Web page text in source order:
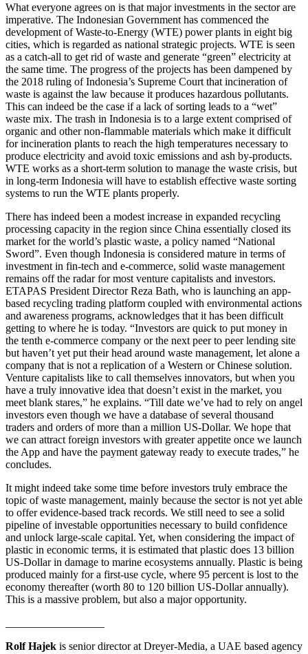
What everyone agrees on is that major investments in the sector are
imperative. The Indonesian Government has commenced the
development of Waste-to-Energy (WTE) power plants in eight big
cities, which is regarded as national strategic projects. WTE is seen
as a catch-all to get rid of waste and generate “green” electricity at
the same time. The progress of the projects has been dampened by
the 2018 ruling of Indonesia’s Supreme Court that incineration of
waste is against the law because it produces hazardous pollutants.
This can indeed be the case if a lack of sorting leads to a “wet”
waste mix. The trash in Indonesia is to a large extent comprised of
organic and other non-flammable materials which make it difficult
for incineration plants to reach the high temperatures necessary to
produce electricity and avoid toxic emissions and ash by-products.
WTE works as a short-term solution to manage the waste crisis, but
in long-term Indonesia will have to establish effective waste sorting
systems to run the WTE plants properly.
There has indeed been a modest increase in expanded recycling
processing capacity in the region since China essentially closed its
market for the world’s plastic waste, a policy named “National
Sword”. Even though Indonesia is considered mature in terms of
investment in fin-tech and e-commerce, solid waste management
remains off the radar for most venture capitalists and investors.
ETAPAS President Director Reza Bath, who is launching an app-
based recycling trading platform coupled with environmental actions
and awareness programs, acknowledges that it has been difficult
getting to where he is today. “Investors are quick to put money in
the tenth e-commerce company or the next peer to peer lending site
but haven’t yet put their head around waste management, let alone a
company that is not a replication of a Western or Chinese solution.
Venture capitalists like to call themselves innovators, but when you
have a truly innovative idea that doesn’t exist in the market, you
meet blank stares,” he explains. “Till date we’ve had to rely on angel
investors even though we have a database of several thousand
traders and orders of more than a million US-Dollar. We hope that
we can attract foreign investors with greater appetite once we launch
the App and have the payment gateway ready to execute trades,” he
concludes.
It might indeed take some time before investors truly embrace the
topic of waste management, mainly because the sector is not yet able
to offer evidence-based track records. We still need to see a solid
pipeline of investable opportunities necessary to build confidence
and unlock large-scale capital. Yet, when considering the impact of
plastic in economic terms, it is estimated that plastic does 13 billion
US-Dollar in damage to marine ecosystems annually. Plastic is being
produced mainly for a first-use cycle, where 95 percent is lost to the
economy thereafter (worth 80 to 120 billion US-Dollar annually).
This is a massive problem, but also a major opportunity.
Rolf Hajek is senior director at Dreyer-Media, a UAE based agency